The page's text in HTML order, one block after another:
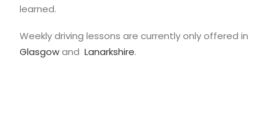
learned.
Weekly driving lessons are currently only offered in
Glasgowand Lanarkshire.